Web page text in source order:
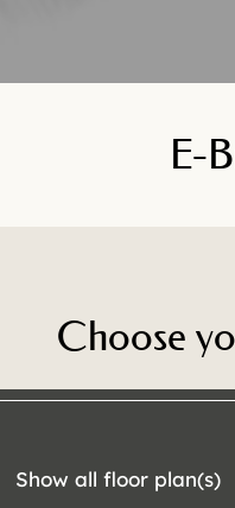
E-
Choose
Show all floor plan(s)